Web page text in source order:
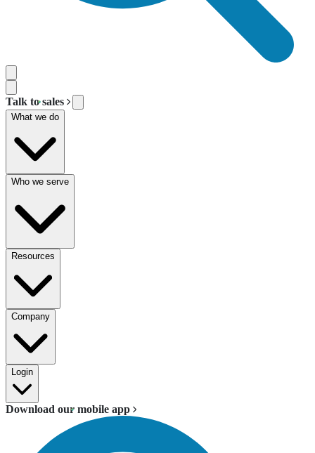
Talk to sales
What we do
Who we serve
Resources
Company
Login
Download our mobile app